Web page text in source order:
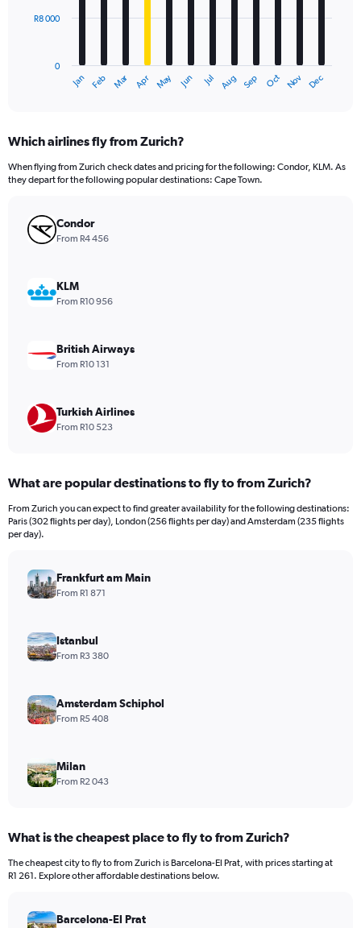
The
Range:
categories.
has
displaying
values.
24000.
Jan Feb Mar Apr May Jun Jul Aug Sep Oct Nov Dec
0
R8 000
Which airlines fly from Zurich?
When flying from Zurich check dates and pricing for the following: Condor, KLM. As
they depart for the following popular destinations: Cape Town.
Condor
From R4 456
KLM
From R10 956
British Airways
From R10 131
Turkish Airlines
From R10 523
What are popular destinations to fly to from Zurich?
From Zurich you can expect to find greater availability for the following destinations:
Paris (302 flights per day), London (256 flights per day) and Amsterdam (235 flights
per day).
Frankfurt am Main
From R1 871
Istanbul
From R3 380
Amsterdam Schiphol
From R5 408
Milan
From R2 043
What is the cheapest place to fly to from Zurich?
The cheapest city to fly to from Zurich is Barcelona-El Prat, with prices starting at
R1 261. Explore other affordable destinations below.
Barcelona-El Prat